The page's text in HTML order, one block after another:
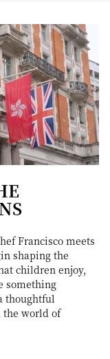
Francisco meets
shaping the
children enjoy,
something
thoughtful
the world of